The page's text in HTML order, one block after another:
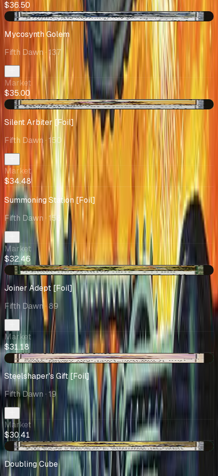
$36.50
-$3.21
Mycosynth Golem
Fifth Dawn · 137
Market
$35.00
+$0.53
Silent Arbiter [Foil]
Fifth Dawn· 150
Market
$34.48
Summoning Station [Foil]
Fifth Dawn · 158
Market
$32.46
-$0.73
Joiner Adept [Foil]
Fifth Dawn· 89
Market
$31.18
+$4.42
Steelshaper's Gift [Foil]
Fifth Dawn· 19
Market
$30.41
+$0.20
Doubling Cube